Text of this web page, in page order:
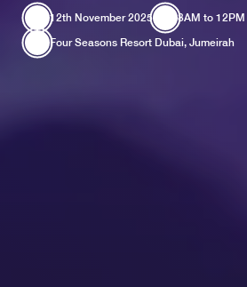
12th November 2025 8AM to 12PM
Four Seasons Resort Dubai, Jumeirah